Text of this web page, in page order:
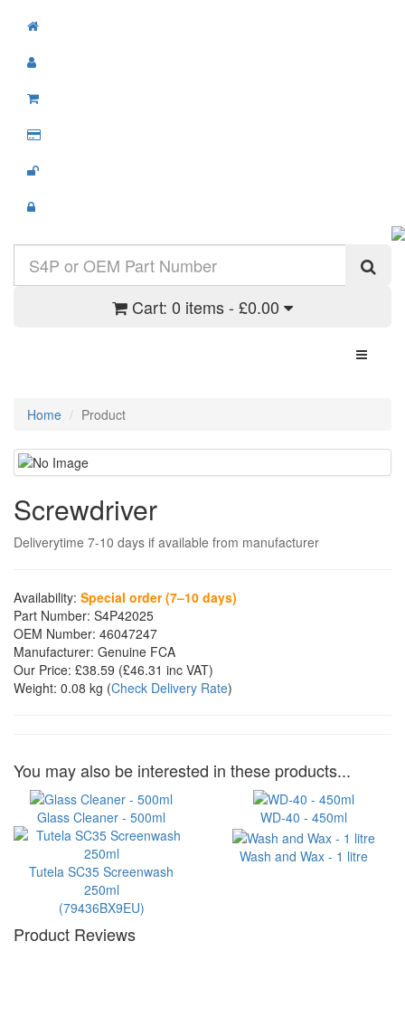
Cart: 0 items - £0.00
Toggle
Home Product
Screwdriver
Deliverytime 7-10 days if available from manufacturer
Availability: Special order (7–10 days)
Part Number: S4P42025
OEM Number: 46047247
Manufacturer: Genuine FCA
Our Price: £38.59 (£46.31 inc VAT)
Weight: 0.08 kg (Check Delivery Rate)
You may also be interested in these products...
Glass Cleaner - 500ml WD-40 - 450ml
Tutela SC35 Screenwash
250ml
(79436BX9EU)
Wash and Wax - 1 litre
Product Reviews